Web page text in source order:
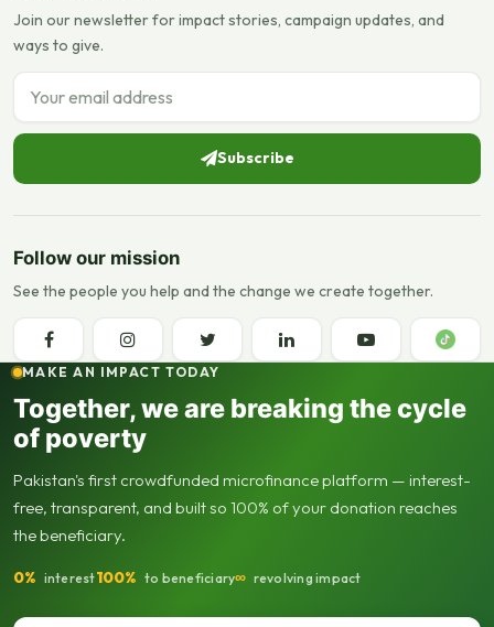
Join our newsletter for impact stories, campaign updates, and
ways to give.
Email address
Subscribe
Follow our mission
See the people you help and the change we create together.
MAKE AN IMPACT TODAY
Together, we are breaking the cycle
of poverty
Pakistan's first crowdfunded microfinance platform — interest-
free, transparent, and built so 100% of your donation reaches
the beneficiary.
0% interest100% to beneficiary∞ revolving impact